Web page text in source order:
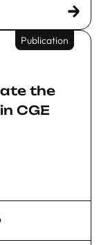
Publication
the
CGE